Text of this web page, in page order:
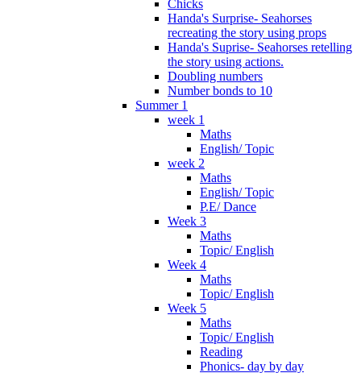
Chicks
Handa's Surprise- Seahorses
recreating the story using props
Handa's Suprise- Seahorses retelling
the story using actions.
Doubling numbers
Number bonds to 10
Summer 1
week 1
Maths
English/ Topic
week 2
Maths
English/ Topic
P.E/ Dance
Week 3
Maths
Topic/ English
Week 4
Maths
Topic/ English
Week 5
Maths
Topic/ English
Reading
Phonics- day by day